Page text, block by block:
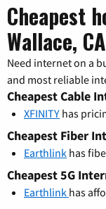
Cheapest
Wallace, CA
Need internet on a
and most reliable
Cheapest Cable
XFINITY has
Cheapest Fiber
Earthlink has
Cheapest 5G
Earthlink has